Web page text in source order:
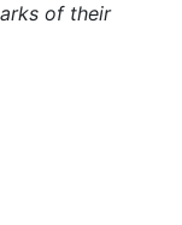
of their